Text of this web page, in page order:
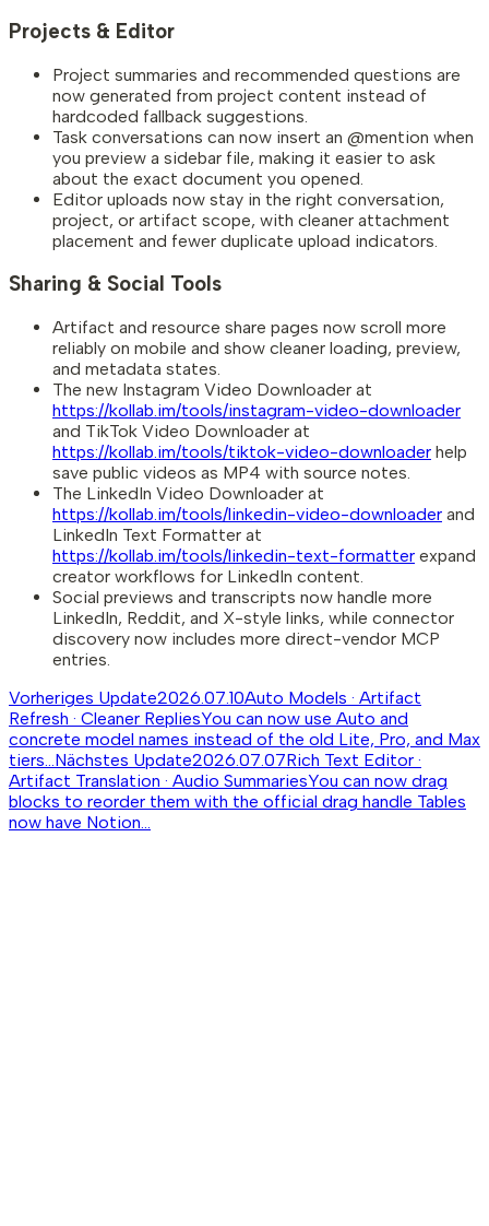
Projects & Editor
Project summaries and recommended questions are
now generated from project content instead of
hardcoded fallback suggestions.
Task conversations can now insert an @mention when
you preview a sidebar file, making it easier to ask
about the exact document you opened.
Editor uploads now stay in the right conversation,
project, or artifact scope, with cleaner attachment
placement and fewer duplicate upload indicators.
Sharing & Social Tools
Artifact and resource share pages now scroll more
reliably on mobile and show cleaner loading, preview,
and metadata states.
The new Instagram Video Downloader at
https://kollab.im/tools/instagram-video-downloader
and TikTok Video Downloader at
https://kollab.im/tools/tiktok-video-downloader help
save public videos as MP4 with source notes.
The LinkedIn Video Downloader at
https://kollab.im/tools/linkedin-video-downloader and
LinkedIn Text Formatter at
https://kollab.im/tools/linkedin-text-formatter expand
creator workflows for LinkedIn content.
Social previews and transcripts now handle more
LinkedIn, Reddit, and X-style links, while connector
discovery now includes more direct-vendor MCP
entries.
Vorheriges Update2026.07.10Auto Models · Artifact
Refresh · Cleaner RepliesYou can now use Auto and
concrete model names instead of the old Lite, Pro, and Max
tiers...Nächstes Update2026.07.07Rich Text Editor ·
Artifact Translation · Audio SummariesYou can now drag
blocks to reorder them with the official drag handle Tables
now have Notion...